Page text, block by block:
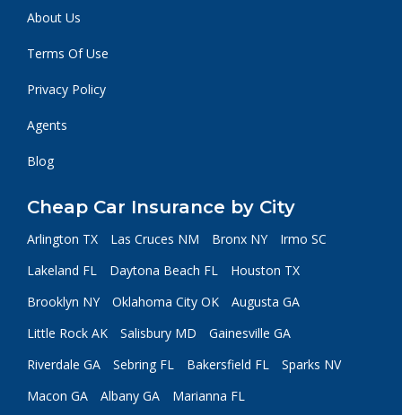
About Us
Terms Of Use
Privacy Policy
Agents
Blog
Cheap Car Insurance by City
Arlington TX Las Cruces NM Bronx NY
Irmo SC
Lakeland FL
Daytona Beach FL
Houston TX
Brooklyn NY
Oklahoma City OK
Augusta GA
Little Rock AK
Salisbury MD
Gainesville GA
Riverdale GA
Sebring FL Bakersfield FL
Sparks NV
Macon GA
Albany GA Marianna FL